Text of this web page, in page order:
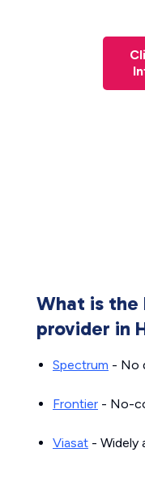
What is
provider in
Spectrum - No
Frontier - No-
Viasat - Widely